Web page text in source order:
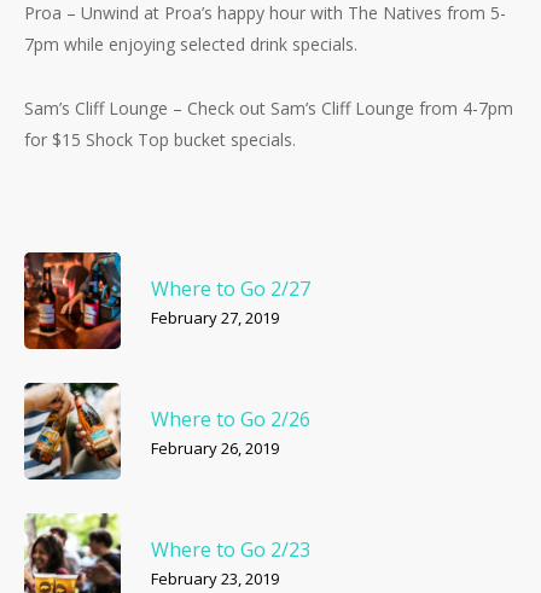
Proa – Unwind at Proa’s happy hour with The Natives from 5-
7pm while enjoying selected drink specials.
Sam’s Cliff Lounge – Check out Sam’s Cliff Lounge from 4-7pm
for $15 Shock Top bucket specials.
Where to Go 2/27
February 27, 2019
Where to Go 2/26
February 26, 2019
Where to Go 2/23
February 23, 2019